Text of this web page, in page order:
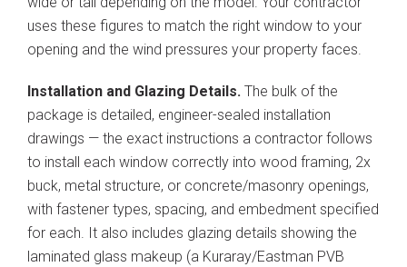
uses these figures to match the right window to your
opening and the wind pressures your property faces.
Installation and Glazing Details. The bulk of the
package is detailed, engineer-sealed installation
drawings — the exact instructions a contractor follows
to install each window correctly into wood framing, 2x
buck, metal structure, or concrete/masonry openings,
with fastener types, spacing, and embedment specified
for each. It also includes glazing details showing the
laminated glass makeup (a Kuraray/Eastman PVB